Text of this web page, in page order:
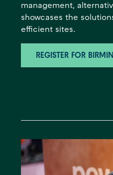
management,
showcases the
efficient sites.
REGISTER FOR